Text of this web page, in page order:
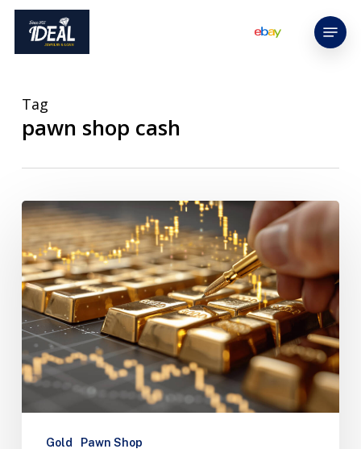
Skip
main
Menu
Tag
pawn shop cash
Gold Pawn Shop